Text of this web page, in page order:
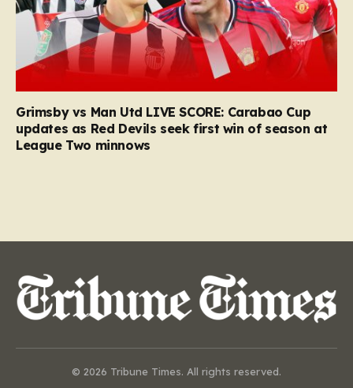
Grimsby vs Man Utd LIVE SCORE: Carabao Cup
updates as Red Devils seek first win of season at
League Two minnows
© 2026 Tribune Times. All rights reserved.